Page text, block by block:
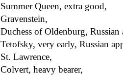
Summer Queen, extra good,
Gravenstein,
Duchess of Oldenburg, Russian
Tetofsky, very early, Russian
St. Lawrence,
Colvert, heavy bearer,